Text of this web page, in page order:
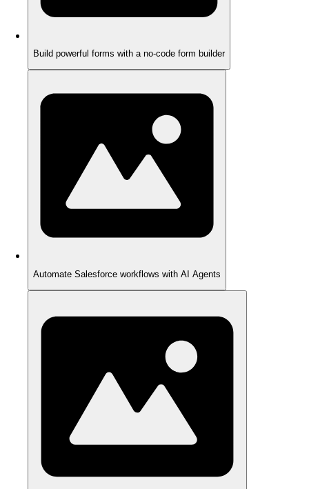
Build powerful forms with a no-code form builder
Automate Salesforce workflows with AI Agents